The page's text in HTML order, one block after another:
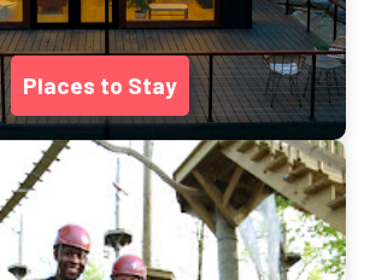
Places to Stay